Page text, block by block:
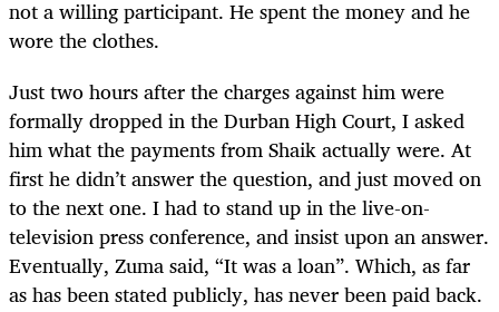
not a willing participant. He spent the money and he
wore the clothes.
Just two hours after the charges against him were
formally dropped in the Durban High Court, I asked
him what the payments from Shaik actually were. At
first he didn’t answer the question, and just moved on
to the next one. I had to stand up in the live-on-
television press conference, and insist upon an answer.
Eventually, Zuma said, “It was a loan”. Which, as far
as has been stated publicly, has never been paid back.